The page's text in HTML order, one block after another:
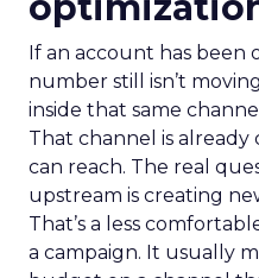
If an account has been
number still isn’t
inside that same
That channel is
can reach. The real
upstream is creating
That’s a less
a campaign. It usually